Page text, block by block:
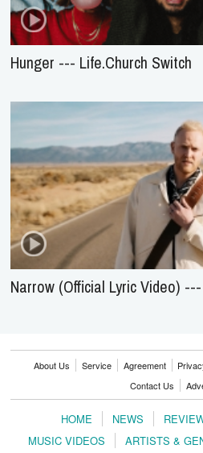
Hunger --- Life.Church Switch
Narrow (Official Lyric Video)
About Us Service Agreement
Contact Us
HOME NEWS
MUSIC VIDEOS
ARTISTS &